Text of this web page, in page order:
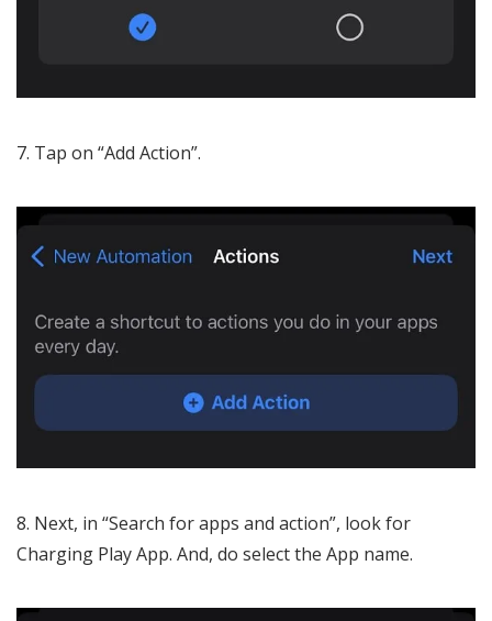
Tap on “Add Action”.
Next, in “Search for apps and action”, look for
Charging Play App. And, do select the App name.